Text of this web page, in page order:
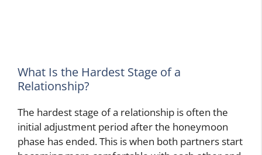
What Is the Hardest Stage of a
Relationship?
The hardest stage of a relationship is often the
initial adjustment period after the honeymoon
phase has ended. This is when both partners start